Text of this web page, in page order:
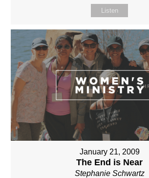
Listen
January 21, 2009
The End is Near
Stephanie Schwartz